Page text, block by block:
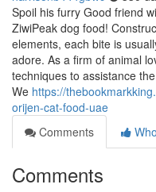
Spoil his furry Good friend
ZiwiPeak dog food!
elements, each bite is
adore. As a firm of animal
techniques to assistance
We https://
orijen-cat-food-uae
Comments
Comments